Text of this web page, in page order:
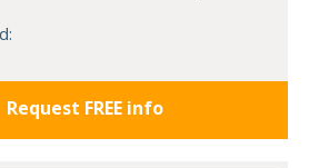
Request FREE info